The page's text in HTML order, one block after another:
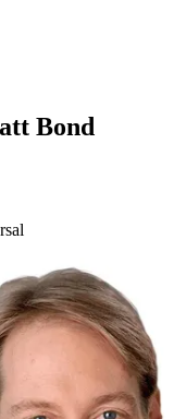
Bond